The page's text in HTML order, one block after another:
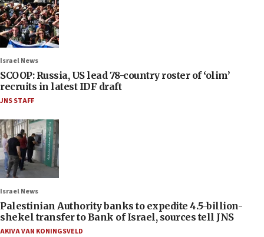
Israel News
SCOOP: Russia, US lead 78-country roster of ‘olim’
recruits in latest IDF draft
JNS STAFF
Israel News
Palestinian Authority banks to expedite 4.5-billion-
shekel transfer to Bank of Israel, sources tell JNS
AKIVA VAN KONINGSVELD